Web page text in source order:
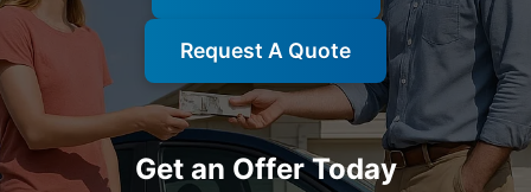
Request A Quote
Get an Offer Today